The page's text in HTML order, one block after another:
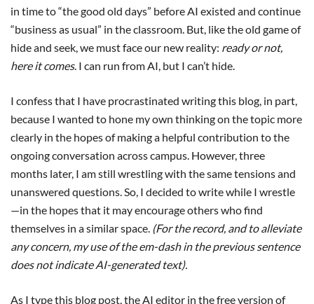
in time to “the good old days” before AI existed and continue
“business as usual” in the classroom. But, like the old game of
hide and seek, we must face our new reality: ready or not,
here it comes. I can run from AI, but I can’t hide.
I confess that I have procrastinated writing this blog, in part,
because I wanted to hone my own thinking on the topic more
clearly in the hopes of making a helpful contribution to the
ongoing conversation across campus. However, three
months later, I am still wrestling with the same tensions and
unanswered questions. So, I decided to write while I wrestle
—in the hopes that it may encourage others who find
themselves in a similar space. (For the record, and to alleviate
any concern, my use of the em-dash in the previous sentence
does not indicate AI-generated text).
As I type this blog post, the AI editor in the free version of